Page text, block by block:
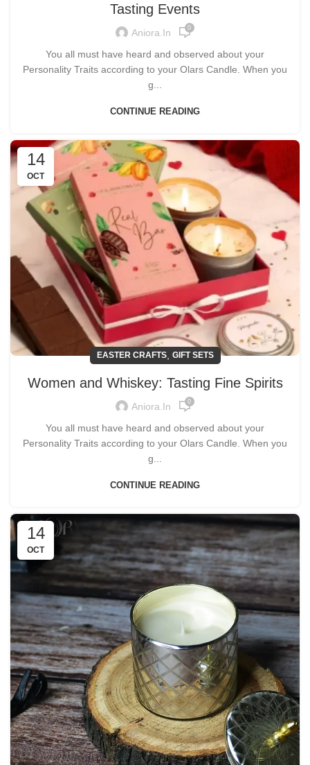
Tasting Events
Aniora.in 0
You all must have heard and observed about your
Personality Traits according to your Olars Candle. When you
g...
CONTINUE READING
14
OCT
EASTER CRAFTS, GIFT SETS
Women and Whiskey: Tasting Fine Spirits
Aniora.in 0
You all must have heard and observed about your
Personality Traits according to your Olars Candle. When you
g...
CONTINUE READING
14
OCT